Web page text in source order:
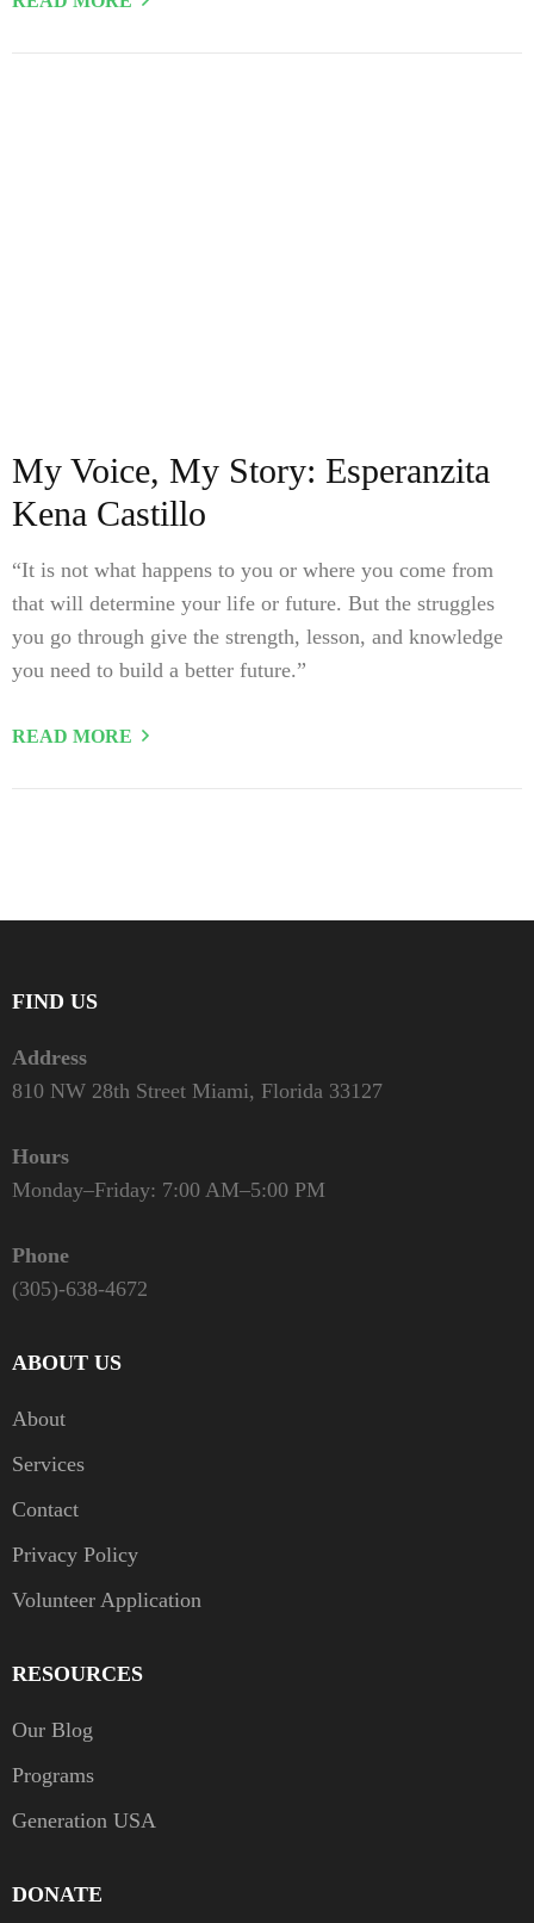
My Voice, My Story: Esperanzita
Kena Castillo
“It is not what happens to you or where you come from
that will determine your life or future. But the struggles
you go through give the strength, lesson, and knowledge
you need to build a better future.”
READ MORE
FIND US
Address
810 NW 28th Street Miami, Florida 33127
Hours
Monday–Friday: 7:00 AM–5:00 PM
Phone
(305)-638-4672
ABOUT US
About
Services
Contact
Privacy Policy
Volunteer Application
RESOURCES
Our Blog
Programs
Generation USA
DONATE